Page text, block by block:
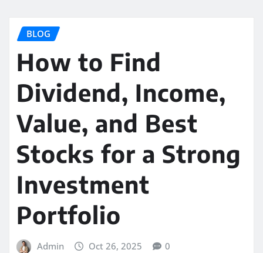
BLOG
How to Find
Dividend, Income,
Value, and Best
Stocks for a Strong
Investment
Portfolio
Admin Oct 26, 2025 0